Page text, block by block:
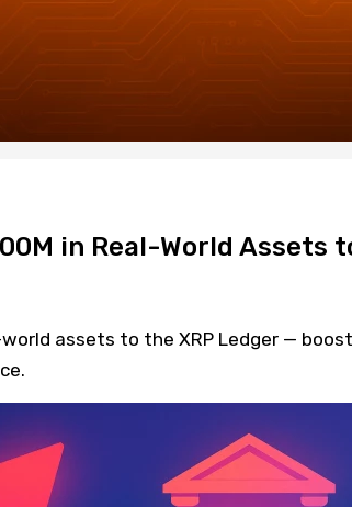
in Real-World Assets
assets to the XRP Ledger —